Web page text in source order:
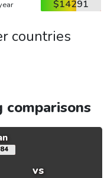
$14291
countries
comparisons
vs